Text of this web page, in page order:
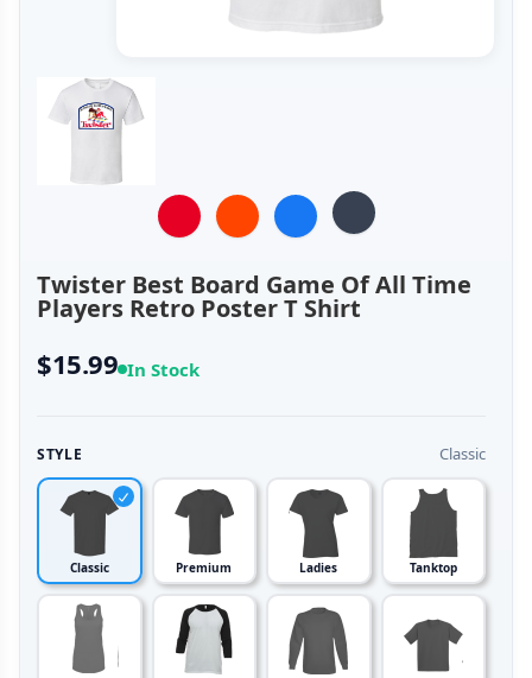
Twister Best Board Game Of All Time
Players Retro Poster T Shirt
$15.99 In Stock
STYLE Classic
Classic Premium Ladies Tanktop